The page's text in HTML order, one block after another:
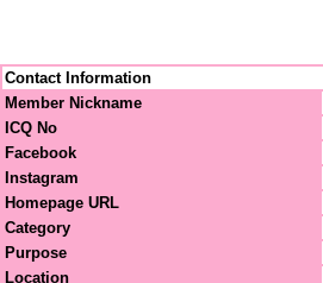
Contact Information
Member Nickname
ICQ No
Facebook
Instagram
Homepage URL
Category
Purpose
Location